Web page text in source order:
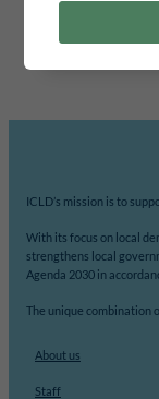
area for the
ICLD’s mission is to
With its focus on local
strengthens local
Agenda 2030 in
The unique combination
About us
Staff